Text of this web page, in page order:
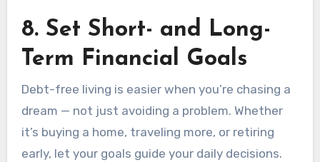
8. Set Short- and Long-
Term Financial Goals
Debt-free living is easier when you’re chasing a
dream — not just avoiding a problem. Whether
it’s buying a home, traveling more, or retiring
early, let your goals guide your daily decisions.